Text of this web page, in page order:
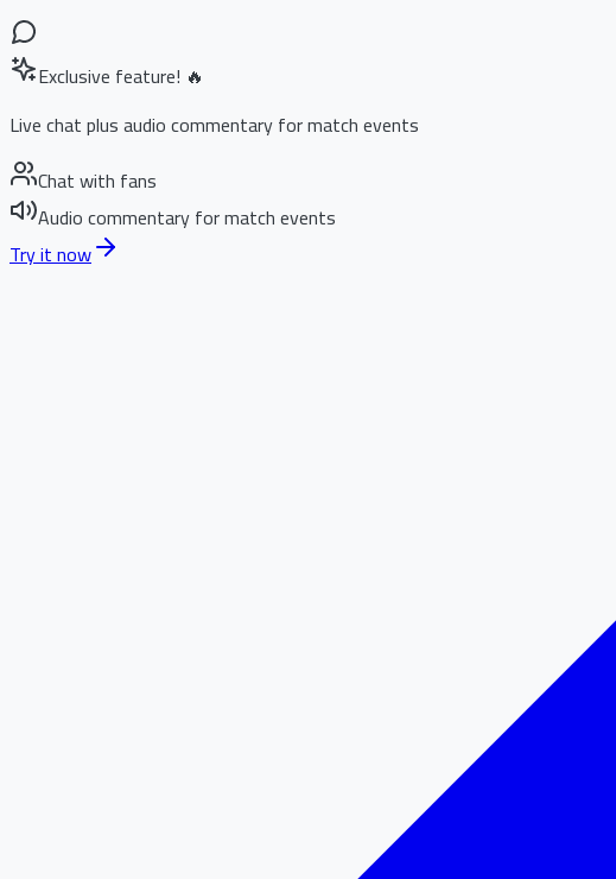
Exclusive feature! 🔥
Live chat plus audio commentary for match events
Chat with fans
Audio commentary for match events
Try it now